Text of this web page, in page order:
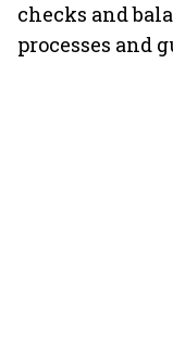
checks and
processes and